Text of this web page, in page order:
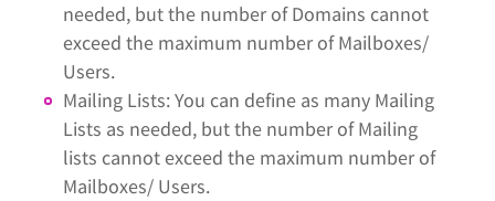
needed, but the number of Domains cannot
exceed the maximum number of Mailboxes/
Users.
Mailing Lists: You can define as many Mailing
Lists as needed, but the number of Mailing
lists cannot exceed the maximum number of
Mailboxes/ Users.